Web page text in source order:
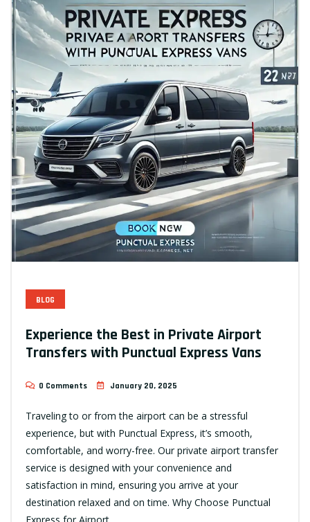
BLOG
Experience the Best in Private Airport
Transfers with Punctual Express Vans
0 Comments January 20, 2025
Traveling to or from the airport can be a stressful
experience, but with Punctual Express, it’s smooth,
comfortable, and worry-free. Our private airport transfer
service is designed with your convenience and
satisfaction in mind, ensuring you arrive at your
destination relaxed and on time. Why Choose Punctual